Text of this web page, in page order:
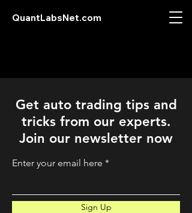
QuantLabsNet.com
Get auto trading tips and
tricks from our experts.
Join our newsletter now
Enter your email here
Sign Up